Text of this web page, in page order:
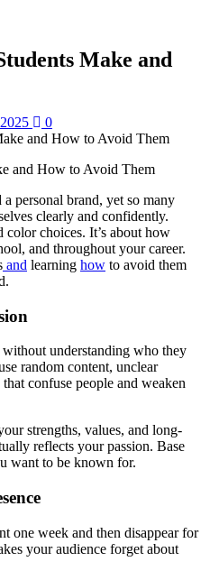
Make and
0
and How to Avoid Them
personal brand, yet so many
clearly and confidently.
color choices. It’s about how
and throughout your career.
and learning how to avoid them
understanding who they
random content, unclear
confuse people and weaken
strengths, values, and long-
reflects your passion. Base
want to be known for.
one week and then disappear for
your audience forget about